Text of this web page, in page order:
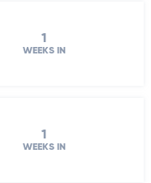
1
WEEKS IN
1
WEEKS IN